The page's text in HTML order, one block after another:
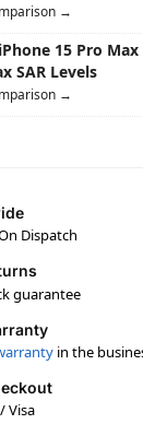
→
15 Pro
SAR Levels
→
Dispatch
guarantee
in the
Visa